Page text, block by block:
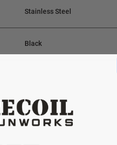
Stainless Steel
Black